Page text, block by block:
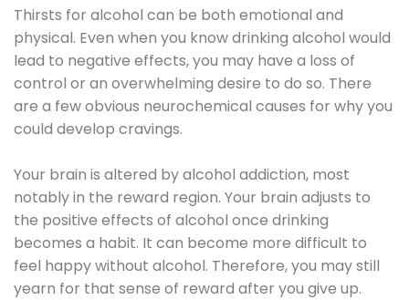
Thirsts for alcohol can be both emotional and
physical. Even when you know drinking alcohol would
lead to negative effects, you may have a loss of
control or an overwhelming desire to do so. There
are a few obvious neurochemical causes for why you
could develop cravings.
Your brain is altered by alcohol addiction, most
notably in the reward region. Your brain adjusts to
the positive effects of alcohol once drinking
becomes a habit. It can become more difficult to
feel happy without alcohol. Therefore, you may still
yearn for that sense of reward after you give up.